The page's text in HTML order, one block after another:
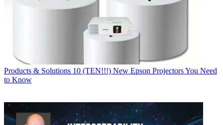
Products & Solutions 10 (TEN!!!) New Epson Projectors You Need
to Know